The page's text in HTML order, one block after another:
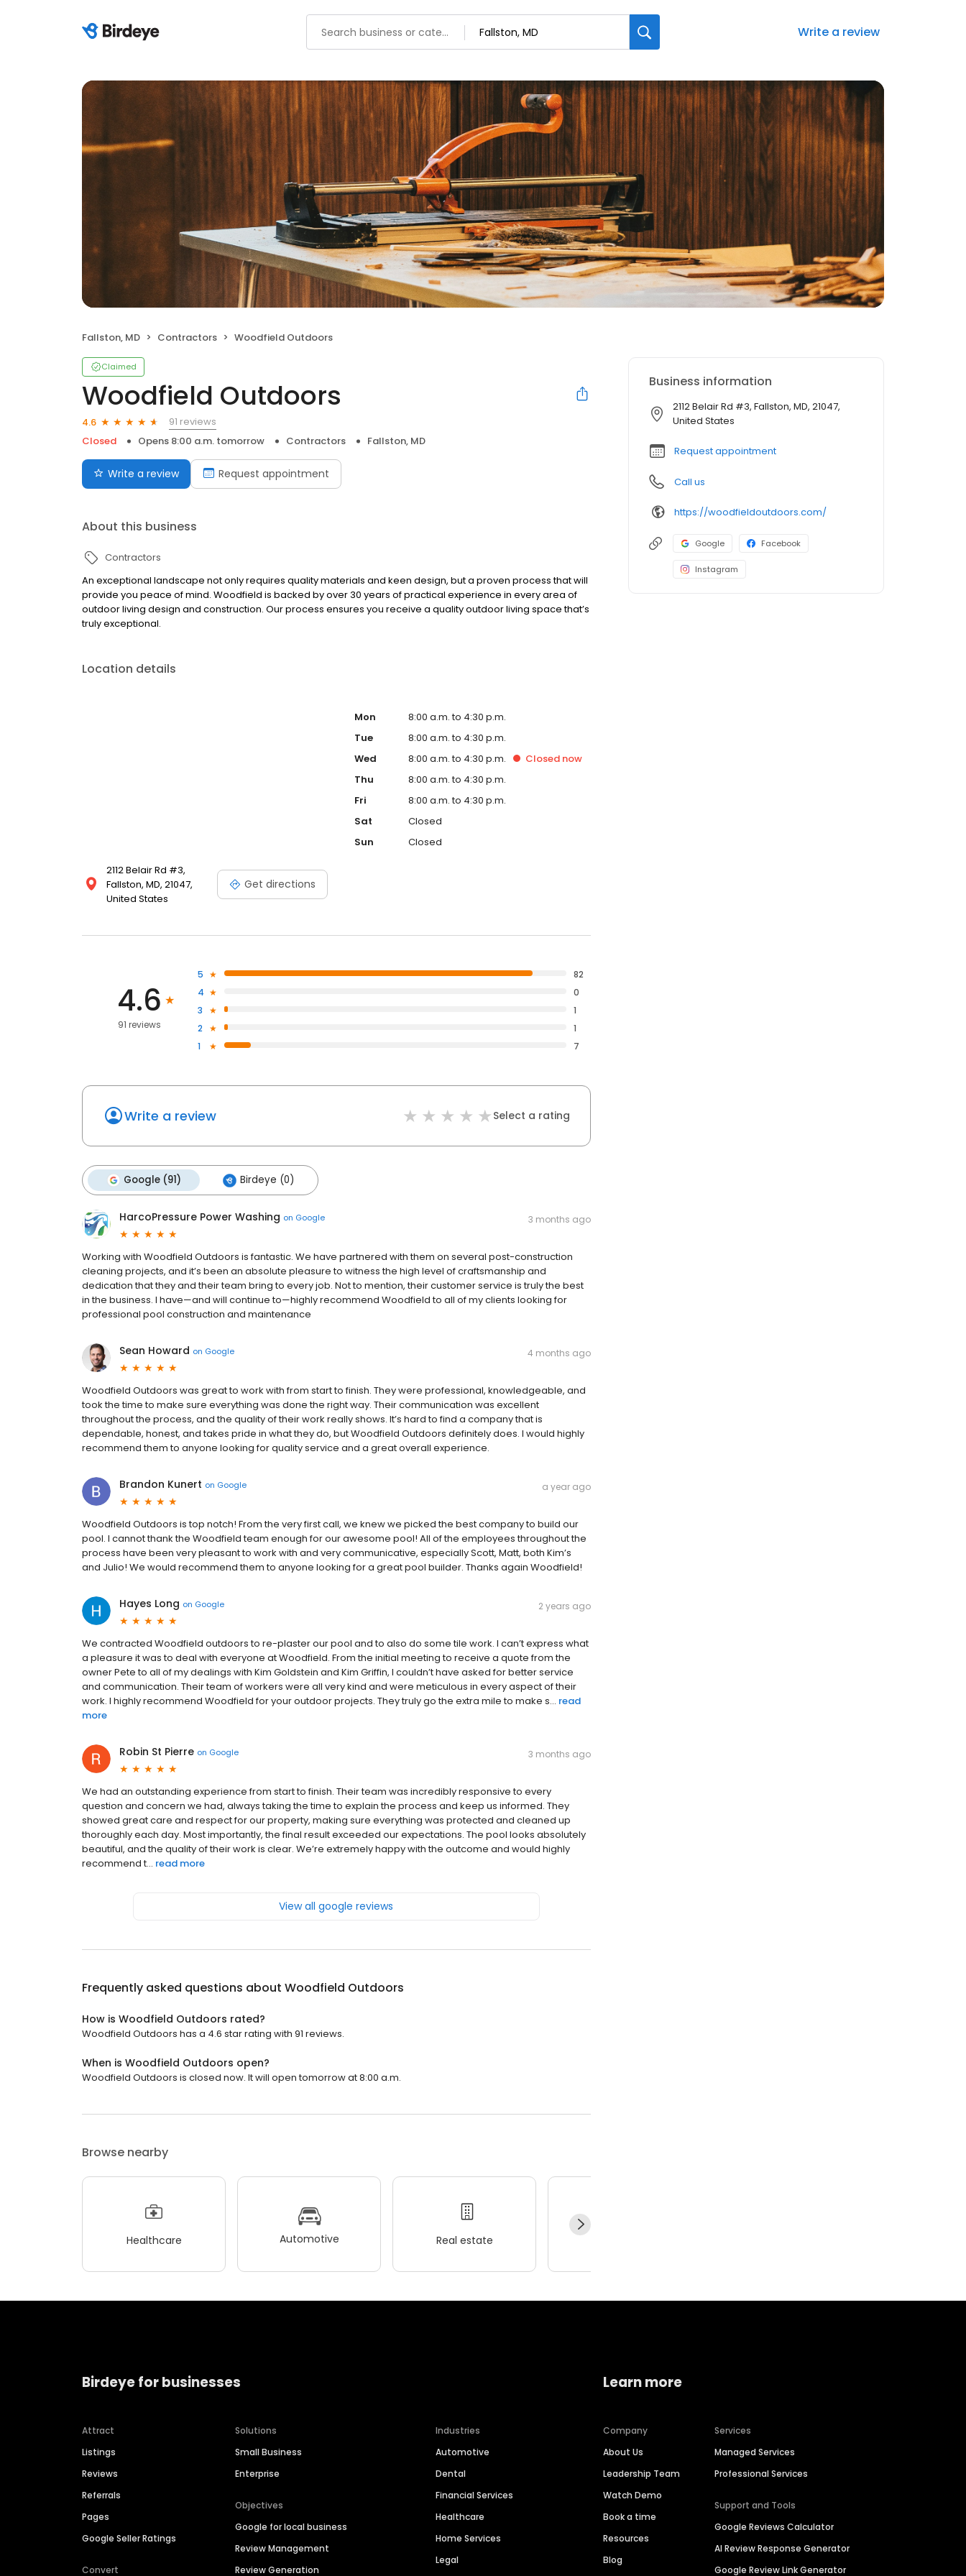
Write a review
Fallston, MD Contractors Woodfield Outdoors
Claimed
Woodfield Outdoors
4.6
91 reviews
Closed
Opens 8:00 a.m. tomorrow Contractors Fallston, MD
Write a review Request appointment
About this business
Contractors
An exceptional landscape not only requires quality materials and keen design, but a proven process that will
provide you peace of mind. Woodfield is backed by over 30 years of practical experience in every area of
outdoor living design and construction. Our process ensures you receive a quality outdoor living space that’s
truly exceptional.
Location details
2112 Belair Rd #3,
Fallston, MD, 21047,
United States
Get directions
Mon
8:00 a.m. to 4:30 p.m.
Tue
8:00 a.m. to 4:30 p.m.
Wed
8:00 a.m. to 4:30 p.m. Closednow
Thu
8:00 a.m. to 4:30 p.m.
Fri
8:00 a.m. to 4:30 p.m.
Sat
Closed
Sun
Closed
4.6
91 reviews
5
82
4
0
3
1
2
1
1
7
Write a review Select a rating
Google (91) Birdeye (0)
HarcoPressure Power Washing on Google 3 months ago
Working with Woodfield Outdoors is fantastic. We have partnered with them on several post-construction
cleaning projects, and it’s been an absolute pleasure to witness the high level of craftsmanship and
dedication that they and their team bring to every job. Not to mention, their customer service is truly the best
in the business. I have—and will continue to—highly recommend Woodfield to all of my clients looking for
professional pool construction and maintenance
Sean Howard on Google 4 months ago
Woodfield Outdoors was great to work with from start to finish. They were professional, knowledgeable, and
took the time to make sure everything was done the right way. Their communication was excellent
throughout the process, and the quality of their work really shows. It’s hard to find a company that is
dependable, honest, and takes pride in what they do, but Woodfield Outdoors definitely does. I would highly
recommend them to anyone looking for quality service and a great overall experience.
Brandon Kunert on Google a year ago
Woodfield Outdoors is top notch! From the very first call, we knew we picked the best company to build our
pool. I cannot thank the Woodfield team enough for our awesome pool! All of the employees throughout the
process have been very pleasant to work with and very communicative, especially Scott, Matt, both Kim’s
and Julio! We would recommend them to anyone looking for a great pool builder. Thanks again Woodfield!
Hayes Long on Google 2 years ago
We contracted Woodfield outdoors to re-plaster our pool and to also do some tile work. I can’t express what
a pleasure it was to deal with everyone at Woodfield. From the initial meeting to receive a quote from the
owner Pete to all of my dealings with Kim Goldstein and Kim Griffin, I couldn’t have asked for better service
and communication. Their team of workers were all very kind and were meticulous in every aspect of their
work. I highly recommend Woodfield for your outdoor projects. They truly go the extra mile to make s... read
more
Robin St Pierre on Google 3 months ago
We had an outstanding experience from start to finish. Their team was incredibly responsive to every
question and concern we had, always taking the time to explain the process and keep us informed. They
showed great care and respect for our property, making sure everything was protected and cleaned up
thoroughly each day. Most importantly, the final result exceeded our expectations. The pool looks absolutely
beautiful, and the quality of their work is clear. We’re extremely happy with the outcome and would highly
recommend t... read more
View all google reviews
Frequently asked questions about Woodfield Outdoors
How is Woodfield Outdoors rated?
Woodfield Outdoors has a 4.6 star rating with 91 reviews.
When is Woodfield Outdoors open?
Woodfield Outdoors is closed now. It will open tomorrow at 8:00 a.m.
Browse nearby
Healthcare Automotive Real estate
Business information
2112 Belair Rd #3, Fallston, MD, 21047,
United States
Request appointment
Call us
https://woodfieldoutdoors.com/
Google Facebook
Instagram
Birdeye for businesses
Attract
Listings
Reviews
Referrals
Pages
Google Seller Ratings
Convert
Solutions
Small Business
Enterprise
Objectives
Google for local business
Review Management
Review Generation
Industries
Automotive
Dental
Financial Services
Healthcare
Home Services
Legal
Learn more
Company
About Us
Leadership Team
Watch Demo
Book a time
Resources
Blog
Services
Managed Services
Professional Services
Support and Tools
Google Reviews Calculator
AI Review Response Generator
Google Review Link Generator